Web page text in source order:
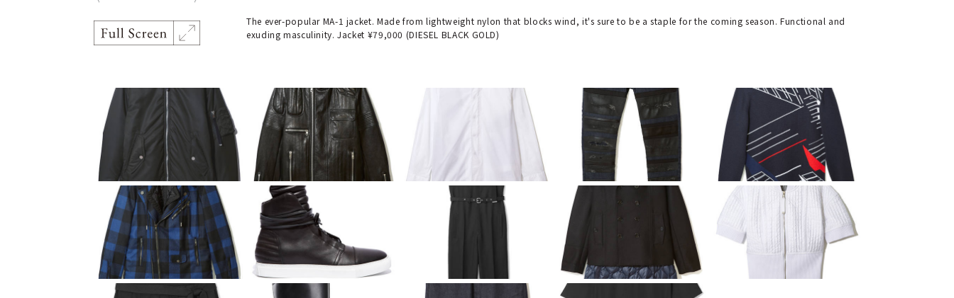
The ever-popular MA-1 jacket. Made from lightweight nylon that blocks wind, it's sure to be a staple for the coming season. Functional and
exuding masculinity. Jacket ¥79,000 (DIESEL BLACK GOLD)